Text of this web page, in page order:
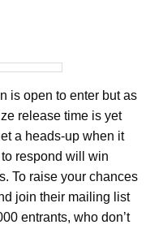
is open to enter but as
release time is yet
a heads-up when it
respond will win
To raise your chances
join their mailing list
entrants, who don’t